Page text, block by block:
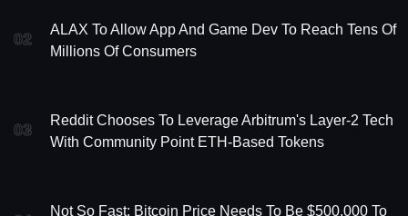
02
ALAX To Allow App And Game Dev To Reach Tens Of
Millions Of Consumers
03
Reddit Chooses To Leverage Arbitrum's Layer-2 Tech
With Community Point ETH-Based Tokens
Not So Fast: Bitcoin Price Needs To Be $500,000 To